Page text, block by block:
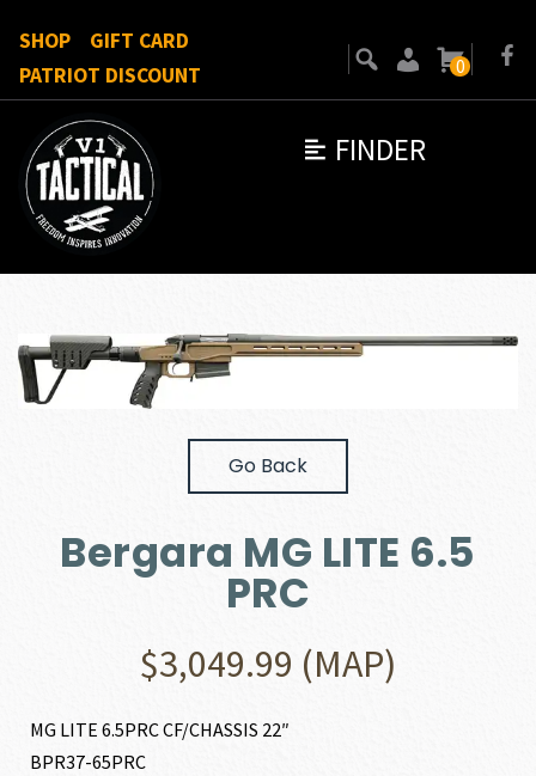
FINDER
SHOP
GIFT CARD
PATRIOT DISCOUNT
0
Go Back
Bergara MG LITE 6.5
PRC
$3,049.99 (MAP)
MG LITE 6.5PRC CF/CHASSIS 22″
BPR37-65PRC